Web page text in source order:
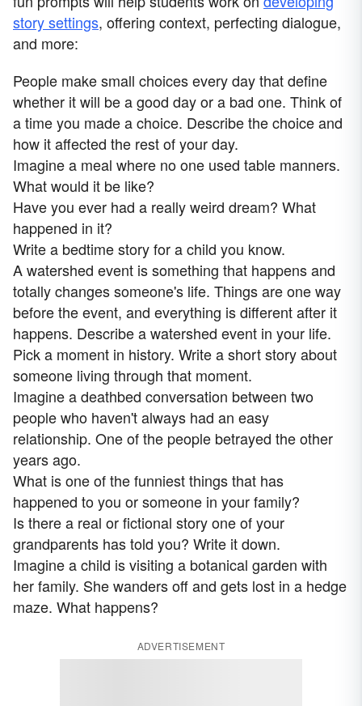
story settings, offering context, perfecting dialogue,
and more:
People make small choices every day that define
whether it will be a good day or a bad one. Think of
a time you made a choice. Describe the choice and
how it affected the rest of your day.
Imagine a meal where no one used table manners.
What would it be like?
Have you ever had a really weird dream? What
happened in it?
Write a bedtime story for a child you know.
A watershed event is something that happens and
totally changes someone's life. Things are one way
before the event, and everything is different after it
happens. Describe a watershed event in your life.
Pick a moment in history. Write a short story about
someone living through that moment.
Imagine a deathbed conversation between two
people who haven't always had an easy
relationship. One of the people betrayed the other
years ago.
What is one of the funniest things that has
happened to you or someone in your family?
Is there a real or fictional story one of your
grandparents has told you? Write it down.
Imagine a child is visiting a botanical garden with
her family. She wanders off and gets lost in a hedge
maze. What happens?
ADVERTISEMENT